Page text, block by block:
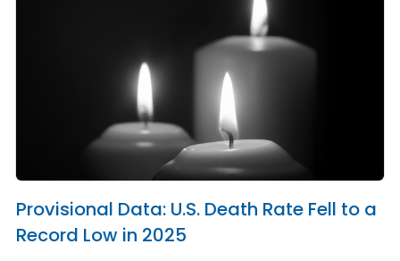
Provisional Data: U.S. Death Rate Fell to a
Record Low in 2025